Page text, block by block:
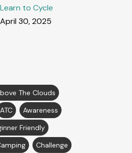
Learn to Cycle
April 30, 2025
The Clouds
ATC
Awareness
Friendly
Challenge